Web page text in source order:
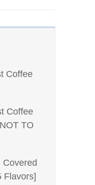
Coffee
Coffee
TO
Covered
Flavors]